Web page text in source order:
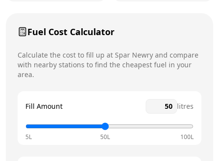
Sunday
Fuel Cost Calculator
Calculate the cost to fill up at Spar Newry and compare
with nearby stations to find the cheapest fuel in your
area.
Fill Amount litres
5L 50L 100L